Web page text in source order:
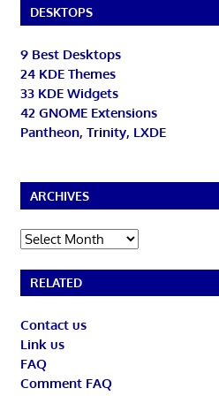
DESKTOPS
9 Best Desktops
24 KDE Themes
33 KDE Widgets
42 GNOME Extensions
Pantheon, Trinity, LXDE
ARCHIVES
Archives
RELATED
Contact us
Link us
FAQ
Comment FAQ